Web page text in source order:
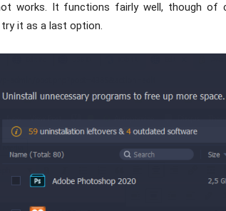
works. It functions fairly well, though of
it as a last option.